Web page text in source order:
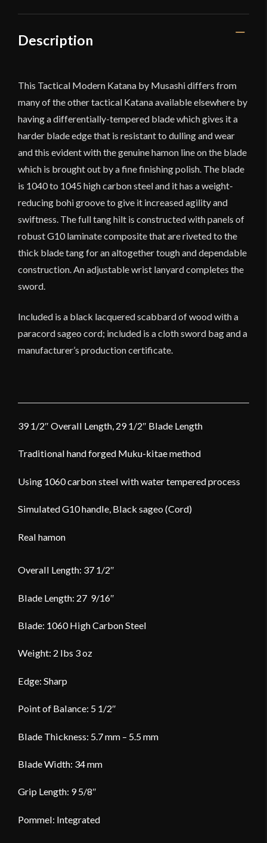
Description
This Tactical Modern Katana by Musashi differs from
many of the other tactical Katana available elsewhere by
having a differentially-tempered blade which gives it a
harder blade edge that is resistant to dulling and wear
and this evident with the genuine hamon line on the blade
which is brought out by a fine finishing polish. The blade
is 1040 to 1045 high carbon steel and it has a weight-
reducing bohi groove to give it increased agility and
swiftness. The full tang hilt is constructed with panels of
robust G10 laminate composite that are riveted to the
thick blade tang for an altogether tough and dependable
construction. An adjustable wrist lanyard completes the
sword.
Included is a black lacquered scabbard of wood with a
paracord sageo cord; included is a cloth sword bag and a
manufacturer’s production certificate.
39 1/2″ Overall Length, 29 1/2″ Blade Length
Traditional hand forged Muku-kitae method
Using 1060 carbon steel with water tempered process
Simulated G10 handle, Black sageo (Cord)
Real hamon
Overall Length: 37 1/2″
Blade Length: 27 9/16″
Blade: 1060 High Carbon Steel
Weight: 2 lbs 3 oz
Edge: Sharp
Point of Balance: 5 1/2″
Blade Thickness: 5.7 mm – 5.5 mm
Blade Width: 34 mm
Grip Length: 9 5/8″
Pommel: Integrated